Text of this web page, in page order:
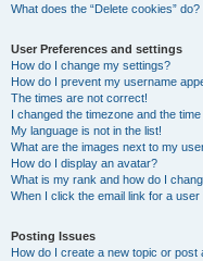
What does the “Delete cookies” do?
User Preferences and settings
How do I change my settings?
How do I prevent my username
The times are not correct!
I changed the timezone and the
My language is not in the list!
What are the images next to my
How do I display an avatar?
What is my rank and how do I
When I click the email link for a
Posting Issues
How do I create a new topic or post